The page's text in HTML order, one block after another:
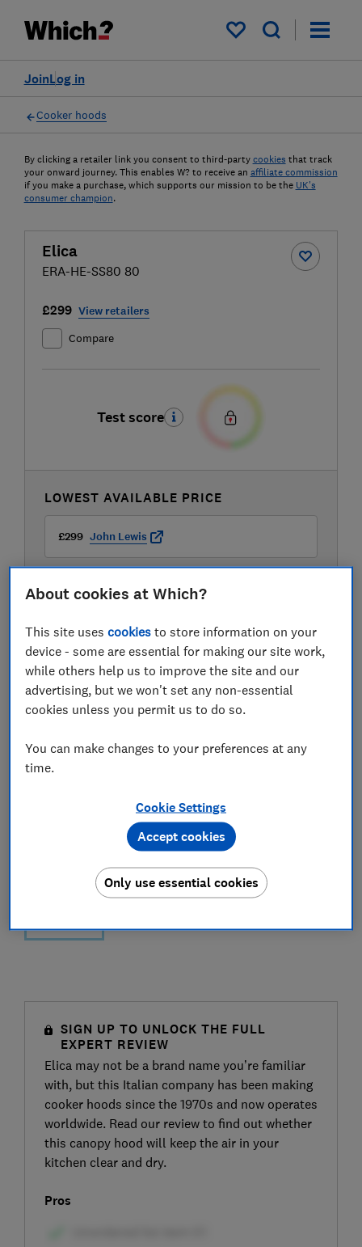
My saved items
Log in
Join
Cooker hoods
By clicking a retailer link you consent to third-party cookies that track
your onward journey. This enables W? to receive an affiliate commission
if you make a purchase, which supports our mission to be the UK's
consumer champion.
Elica
ERA-HE-SS80 80
£299 View retailers
Compare
Test score
LOWEST AVAILABLE PRICE
£299 John Lewis
SIGN UP TO UNLOCK THE FULL
EXPERT REVIEW
Elica may not be a brand name you’re familiar
with, but this Italian company has been making
cooker hoods since the 1970s and now operates
worldwide. Read our review to find out whether
this canopy hood will keep the air in your
kitchen clear and dry.
Pros
About cookies at Which?
This site usescookies to store information on your
device - some are essential for making our site work,
while others help us to improve the site and our
advertising, but we won't set any non-essential
cookies unless you permit us to do so.
You can make changes to your preferences at any
time.
Cookie Settings
Only use essential cookies
Accept cookies